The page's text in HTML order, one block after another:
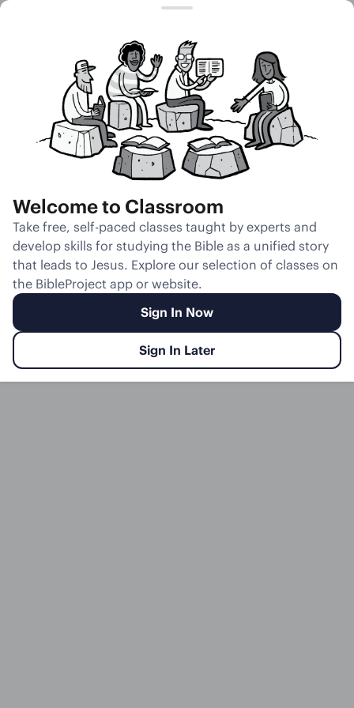
Unmute
Slides Teacher Notes Transcript Reflection
Welcome to Classroom
Take free, self-paced classes taught by experts and
develop skills for studying the Bible as a unified story
that leads to Jesus. Explore our selection of classes on
the BibleProject app or website.
Sign In Now
Sign In Later